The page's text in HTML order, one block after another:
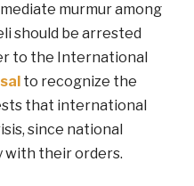
murmur among
should be arrested
to the International
to recognize the
that international
since national
with their orders.